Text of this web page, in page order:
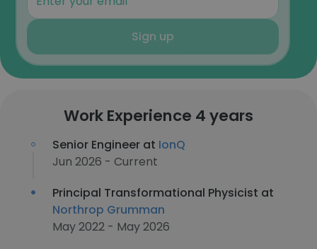
Sign up
Work Experience 4 years
Senior Engineer at IonQ
Jun 2026 - Current
Principal Transformational Physicist at
Northrop Grumman
May 2022 - May 2026